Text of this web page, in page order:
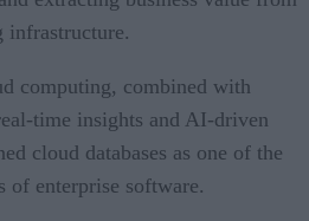
infrastructure.
computing, combined with
time insights and AI-driven
cloud databases as one of the
of enterprise software.